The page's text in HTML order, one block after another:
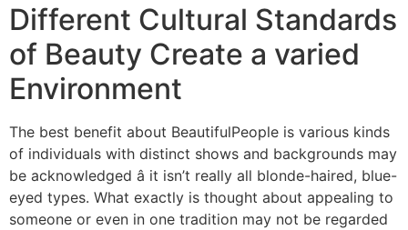
Different Cultural Standards
of Beauty Create a varied
Environment
The best benefit about BeautifulPeople is various kinds
of individuals with distinct shows and backgrounds may
be acknowledged â it isn’t really all blonde-haired, blue-
eyed types. What exactly is thought about appealing to
someone or even in one tradition may not be regarded